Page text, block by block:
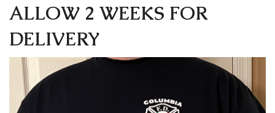
ALLOW 2 WEEKS FOR
DELIVERY